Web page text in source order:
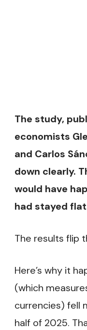
The study,
economists
and Carlos
down clearly.
would have
had stayed
The results flip
Here’s why it
(which
currencies) fell
half of 2025.